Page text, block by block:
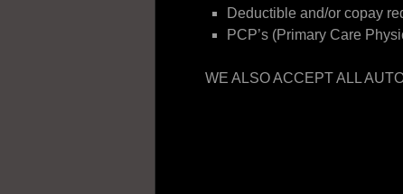
Deductible and/or copay
PCP’s (Primary Care
WE ALSO ACCEPT ALL